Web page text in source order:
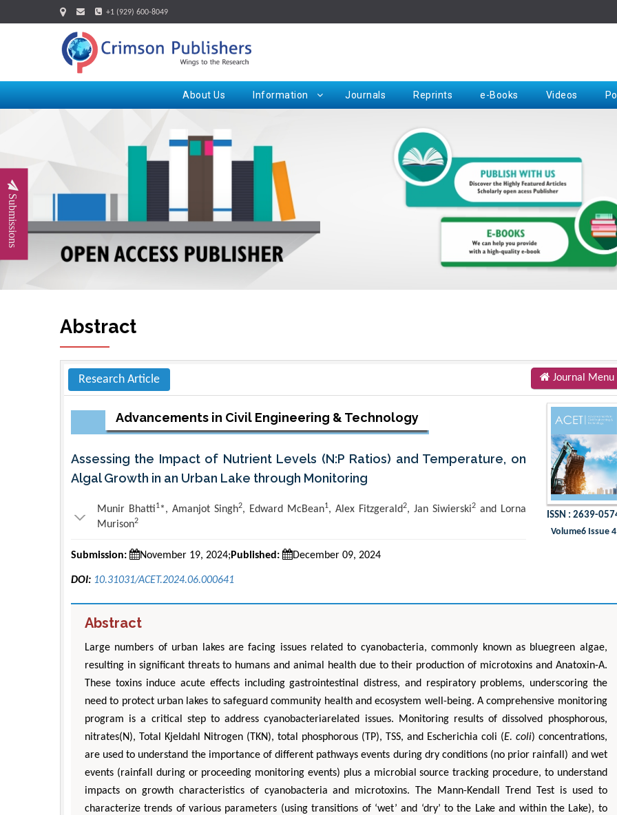
+1 (929) 600-8049
About Us Information Journals Reprints e-Books Videos
Submissions
Abstract
Research Article Journal Menu
Advancements in Civil Engineering & Technology
Assessing the Impact of Nutrient Levels (N:P Ratios) and Temperature, on
Algal Growth in an Urban Lake through Monitoring
Munir Bhatti1*, Amanjot Singh2, Edward McBean1, Alex Fitzgerald2, Jan Siwierski2and Lorna
Murison2
Submission: November 19, 2024; Published: December 09, 2024
DOI: 10.31031/ACET.2024.06.000641
ISSN : 2639-
Volume6 Issue 4
Abstract
Large numbers of urban lakes are facing issues related to cyanobacteria, commonly known as bluegreen algae,
resulting in significant threats to humans and animal health due to their production of microtoxins and Anatoxin-A.
These toxins induce acute effects including gastrointestinal distress, and respiratory problems, underscoring the
need to protect urban lakes to safeguard community health and ecosystem well-being. A comprehensive monitoring
program is a critical step to address cyanobacteriarelated issues. Monitoring results of dissolved phosphorous,
nitrates(N), Total Kjeldahl Nitrogen (TKN), total phosphorous (TP), TSS, and Escherichia coli (E. coli) concentrations,
are used to understand the importance of different pathways events during dry conditions (no prior rainfall) and wet
events (rainfall during or proceeding monitoring events) plus a microbial source tracking procedure, to understand
impacts on growth characteristics of cyanobacteria and microtoxins. The Mann-Kendall Trend Test is used to
characterize trends of various parameters (using transitions of ‘wet’ and ‘dry’ to the Lake and within the Lake), to
Request for Hard Copy